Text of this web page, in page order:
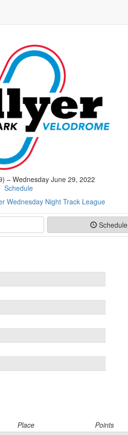
– Wednesday June 29, 2022
Schedule
Wednesday Night Track League
Schedule
Place Points